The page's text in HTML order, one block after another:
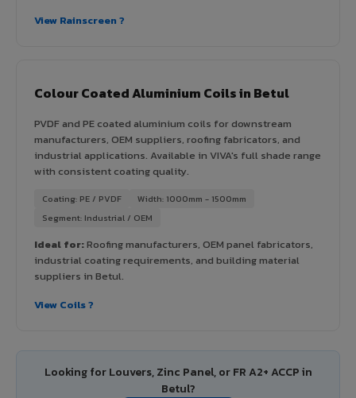
View Rainscreen ?
Colour Coated Aluminium Coils in Betul
PVDF and PE coated aluminium coils for downstream
manufacturers, OEM suppliers, roofing fabricators, and
industrial applications. Available in VIVA's full shade range
with consistent coating quality.
Coating: PE / PVDF
Width: 1000mm - 1500mm
Segment: Industrial / OEM
Ideal for:Roofing manufacturers, OEM panel fabricators,
industrial coating requirements, and building material
suppliers in Betul.
View Coils ?
Looking for Louvers, Zinc Panel, or FR A2+ ACCP in
Betul?